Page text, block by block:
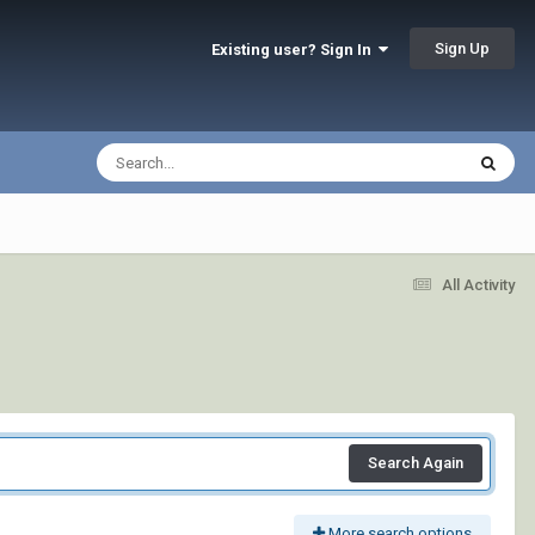
Existing user? Sign In Sign Up
All Activity
Search Again